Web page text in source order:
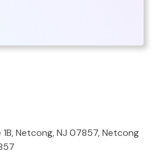
1B, Netcong, NJ 07857, Netcong